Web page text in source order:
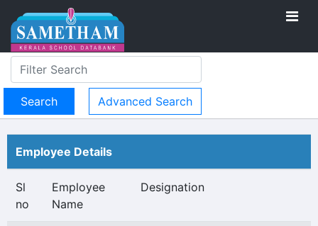
Advanced Search
Employee Details
Sl
no
Employee
Name
Designation